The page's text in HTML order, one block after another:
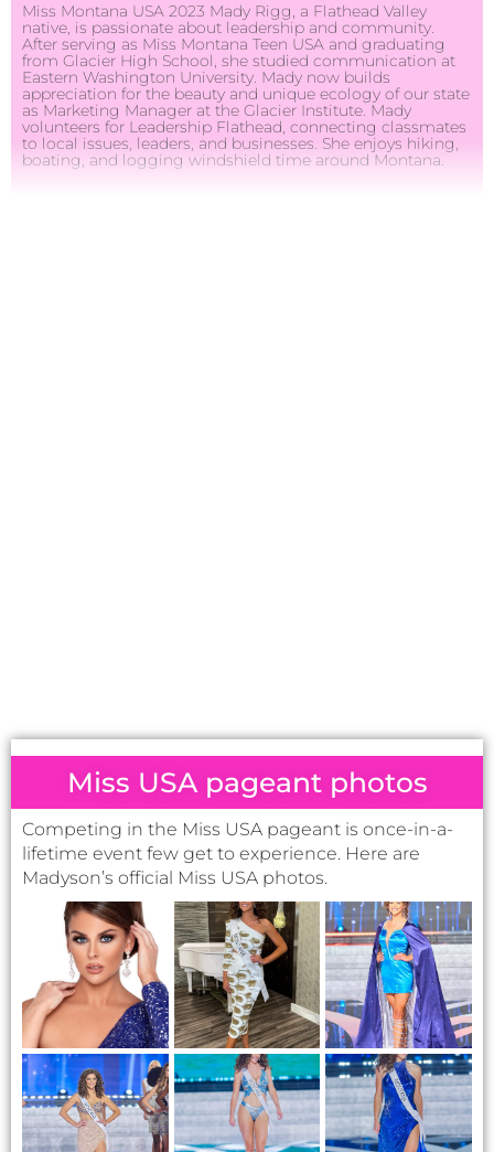
Miss Montana USA 2023 Mady Rigg, a Flathead Valley
native, is passionate about leadership and community.
After serving as Miss Montana Teen USA and graduating
from Glacier High School, she studied communication at
Eastern Washington University. Mady now builds
appreciation for the beauty and unique ecology of our state
as Marketing Manager at the Glacier Institute. Mady
volunteers for Leadership Flathead, connecting classmates
to local issues, leaders, and businesses. She enjoys hiking,
boating, and logging windshield time around Montana.
Miss USA pageant photos
Competing in the Miss USA pageant is once-in-a-
lifetime event few get to experience. Here are
Madyson’s official Miss USA photos.